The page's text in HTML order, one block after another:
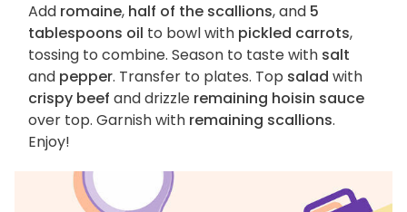
Add romaine, half of the scallions, and 5
tablespoons oil to bowl with pickled carrots,
tossing to combine. Season to taste with salt
and pepper. Transfer to plates. Top salad with
crispy beef and drizzle remaining hoisin sauce
over top. Garnish with remaining scallions.
Enjoy!